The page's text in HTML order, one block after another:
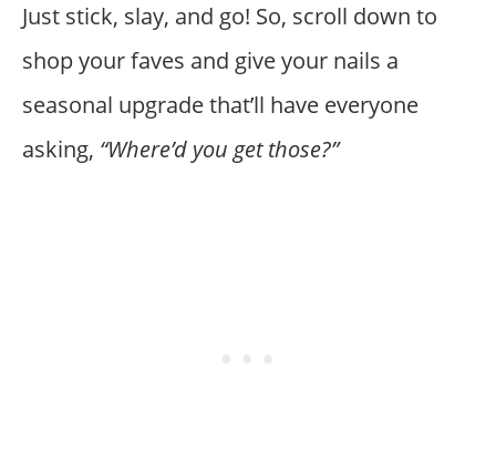
Just stick, slay, and go! So, scroll down to
shop your faves and give your nails a
seasonal upgrade that’ll have everyone
asking, “Where’d you get those?”